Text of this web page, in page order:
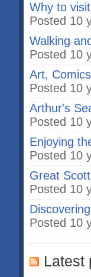
Why to
Posted 10
Walking
Posted 10
Art,
Posted 10
Arthur's
Posted 10
Enjoying
Posted 10
Great
Posted 10
Posted 10
Latest